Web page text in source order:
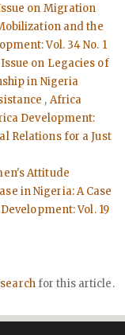
on Migration
and the
Vol. 34 No. 1
on Legacies of
in Nigeria
, Africa
Development:
Relations for a Just
Attitude
in Nigeria: A Case
Vol. 19
for this article.